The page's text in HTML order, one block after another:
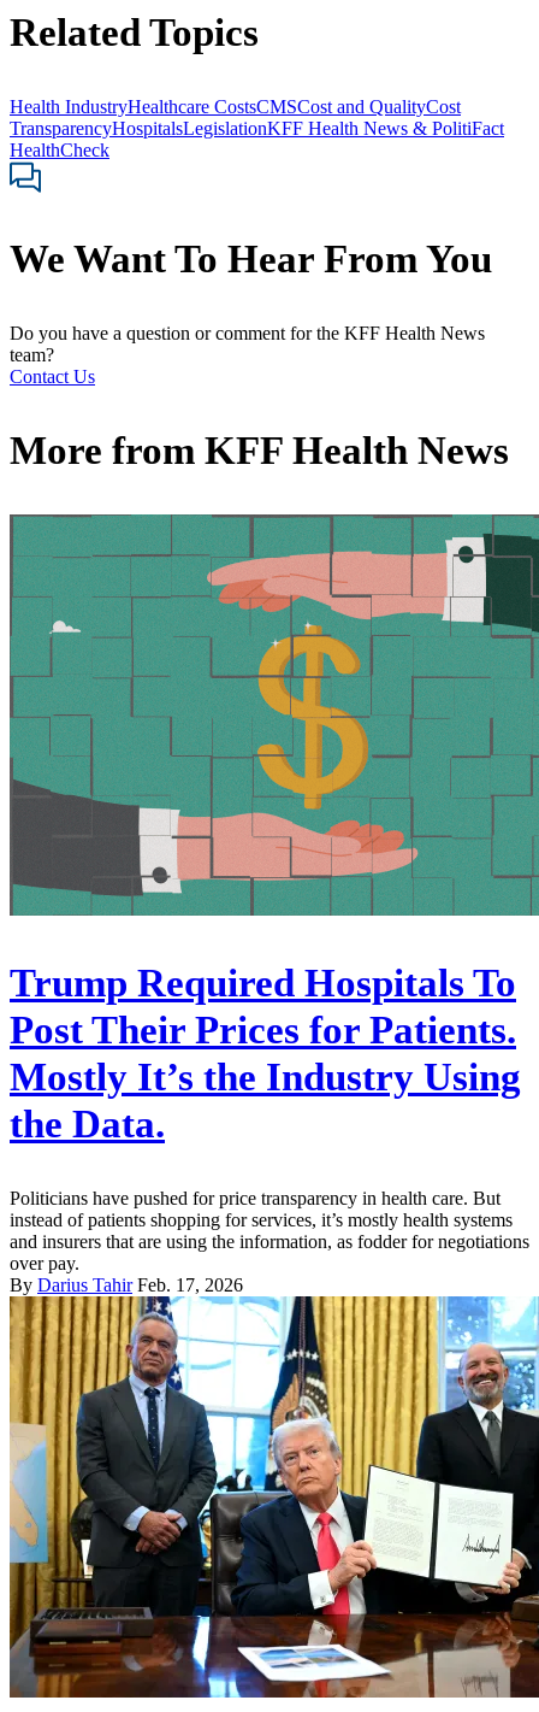
Related Topics
Health IndustryHealthcare CostsCMSCost and QualityCost
TransparencyHospitalsLegislationKFF Health News & PolitiFact
HealthCheck
We Want To Hear From You
Do you have a question or comment for the KFF Health News
team?
Contact Us
More from KFF Health News
Trump Required Hospitals To
Post Their Prices for Patients.
Mostly It’s the Industry Using
the Data.
Politicians have pushed for price transparency in health care. But
instead of patients shopping for services, it’s mostly health systems
and insurers that are using the information, as fodder for negotiations
over pay.
By Darius Tahir Feb. 17, 2026